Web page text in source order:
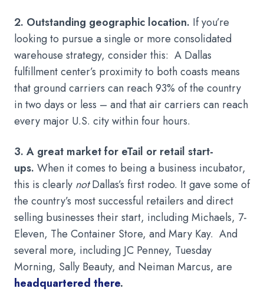
2. Outstanding geographic location. If you’re
looking to pursue a single or more consolidated
warehouse strategy, consider this: A Dallas
fulfillment center’s proximity to both coasts means
that ground carriers can reach 93% of the country
in two days or less – and that air carriers can reach
every major U.S. city within four hours.
3. A great market for eTail or retail start-
ups. When it comes to being a business incubator,
this is clearly notDallas’s first rodeo. It gave some of
the country’s most successful retailers and direct
selling businesses their start, including Michaels, 7-
Eleven, The Container Store, and Mary Kay. And
several more, including JC Penney, Tuesday
Morning, Sally Beauty, and Neiman Marcus, are
headquartered there.